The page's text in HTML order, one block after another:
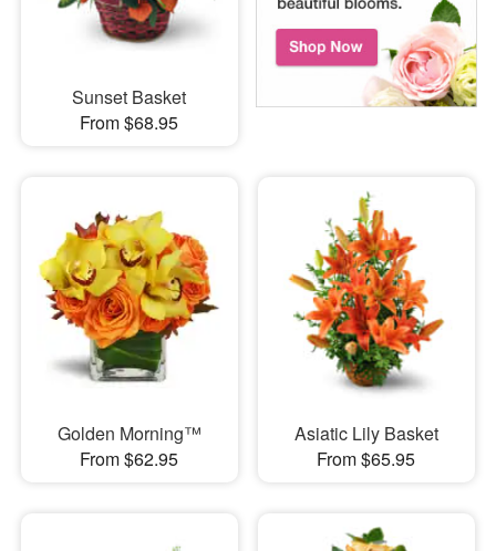
Sunset Basket
From $68.95
Golden Morning™
From $62.95
Asiatic Lily Basket
From $65.95